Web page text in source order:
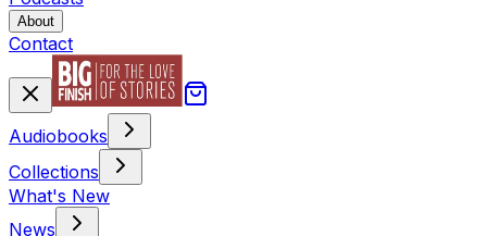
About
Contact
Audiobooks
Collections
What's New
News